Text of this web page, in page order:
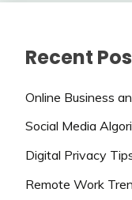
Recent
Online Business
Social Media
Digital Privacy
Remote Work